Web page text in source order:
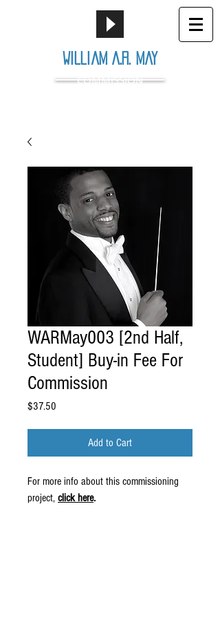
William A.R. May
COMMISSION
WARMay003 [2nd Half,
Student] Buy-in Fee For
Commission
$37.50
Add to Cart
For more info about this commissioning
project, click here.